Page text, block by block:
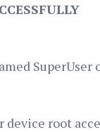
SuperUser
root